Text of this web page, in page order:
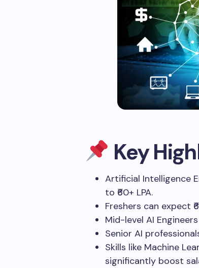
Key
Artificial Intelligence
to ₹60+ LPA.
Freshers can expect
Mid-level AI Engineers
Senior AI
Skills like Machine
significantly boost